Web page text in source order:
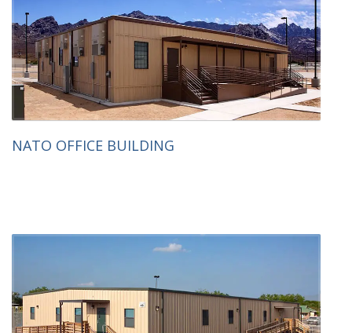
NATO OFFICE BUILDING